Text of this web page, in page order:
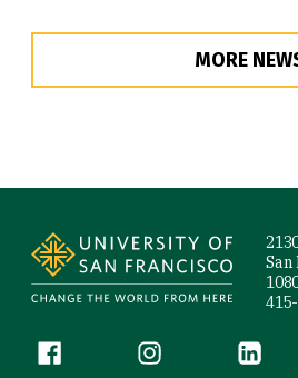
MORE
San
Follow us
Facebook (link is external)
Instagram (link is